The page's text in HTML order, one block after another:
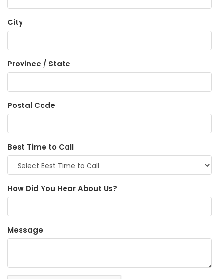
City
Province / State
Postal Code
Best Time to Call
How Did You Hear About Us?
Message